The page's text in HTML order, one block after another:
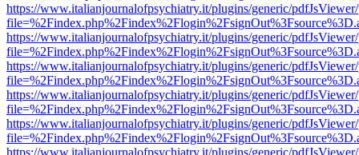
https://www.italianjournalofpsychiatry.it/plugins/generic/
https://www.italianjournalofpsychiatry.it/plugins/generic/
https://www.italianjournalofpsychiatry.it/plugins/generic/
https://www.italianjournalofpsychiatry.it/plugins/generic/
https://www.italianjournalofpsychiatry.it/plugins/generic/
https://www.italianjournalofpsychiatry.it/plugins/generic/